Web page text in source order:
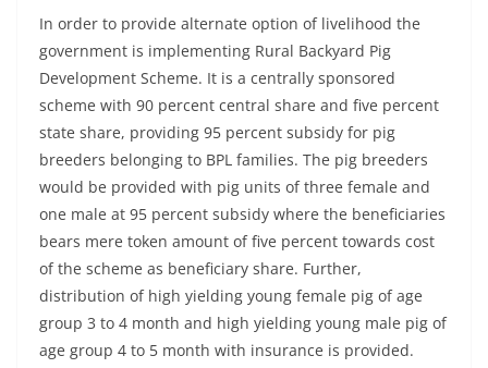
In order to provide alternate option of livelihood the
government is implementing Rural Backyard Pig
Development Scheme. It is a centrally sponsored
scheme with 90 percent central share and five percent
state share, providing 95 percent subsidy for pig
breeders belonging to BPL families. The pig breeders
would be provided with pig units of three female and
one male at 95 percent subsidy where the beneficiaries
bears mere token amount of five percent towards cost
of the scheme as beneficiary share. Further,
distribution of high yielding young female pig of age
group 3 to 4 month and high yielding young male pig of
age group 4 to 5 month with insurance is provided.